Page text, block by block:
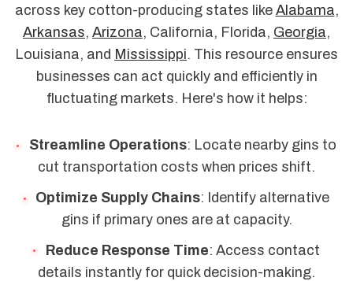
across key cotton-producing states like Alabama,
Arkansas, Arizona, California, Florida, Georgia,
Louisiana, and Mississippi. This resource ensures
businesses can act quickly and efficiently in
fluctuating markets. Here's how it helps:
Streamline Operations: Locate nearby gins to
cut transportation costs when prices shift.
Optimize Supply Chains: Identify alternative
gins if primary ones are at capacity.
Reduce Response Time: Access contact
details instantly for quick decision-making.